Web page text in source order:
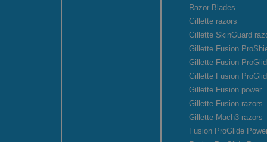
Razor Blades
Gillette razors
Gillette SkinGuard
Gillette Fusion
Gillette Fusion
Gillette Fusion
Gillette Fusion power
Gillette Fusion razors
Gillette Mach3 razors
Fusion ProGlide